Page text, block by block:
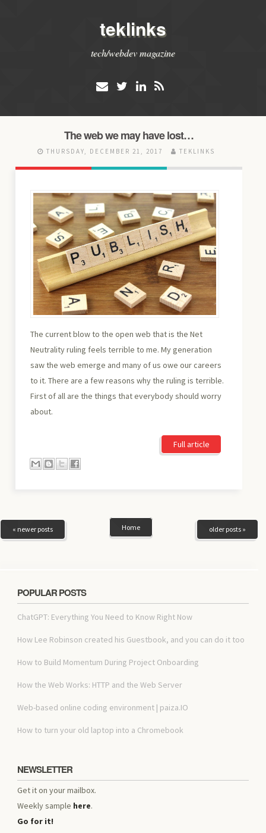
teklinks
tech/webdev magazine
The web we may have lost…
THURSDAY, DECEMBER 21, 2017 TEKLINKS
The current blow to the open web that is the Net
Neutrality ruling feels terrible to me. My generation
saw the web emerge and many of us owe our careers
to it. There are a few reasons why the ruling is terrible.
First of all are the things that everybody should worry
about.
Full article
« newer posts older posts »
Home
POPULAR POSTS
ChatGPT: Everything You Need to Know Right Now
How Lee Robinson created his Guestbook, and you can do it too
How to Build Momentum During Project Onboarding
How the Web Works: HTTP and the Web Server
Web-based online coding environment | paiza.IO
How to turn your old laptop into a Chromebook
NEWSLETTER
Get it on your mailbox.
Weekly sample here.
Go for it!